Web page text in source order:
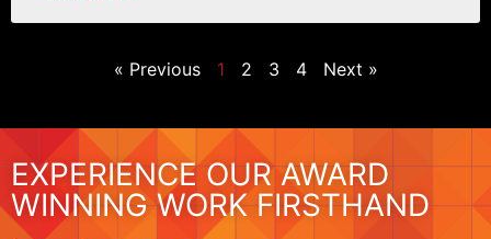
« Previous 1 2 3 4 Next »
EXPERIENCE OUR AWARD
WINNING WORK FIRSTHAND